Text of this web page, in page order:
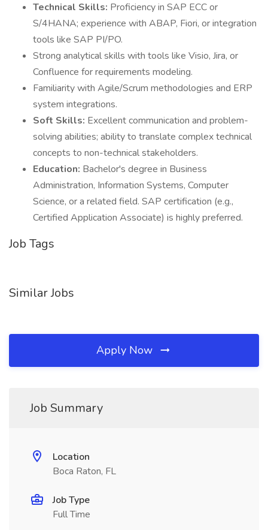
Technical Skills: Proficiency in SAP ECC or
S/4HANA; experience with ABAP, Fiori, or integration
tools like SAP PI/PO.
Strong analytical skills with tools like Visio, Jira, or
Confluence for requirements modeling.
Familiarity with Agile/Scrum methodologies and ERP
system integrations.
Soft Skills: Excellent communication and problem-
solving abilities; ability to translate complex technical
concepts to non-technical stakeholders.
Education: Bachelor's degree in Business
Administration, Information Systems, Computer
Science, or a related field. SAP certification (e.g.,
Certified Application Associate) is highly preferred.
Job Tags
Similar Jobs
Apply Now
Job Summary
Location
Boca Raton, FL
Job Type
Full Time